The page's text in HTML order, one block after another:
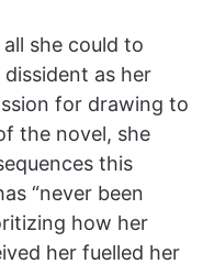
she could to
as her
for drawing to
the novel, she
this
“never been
how her
her fuelled her